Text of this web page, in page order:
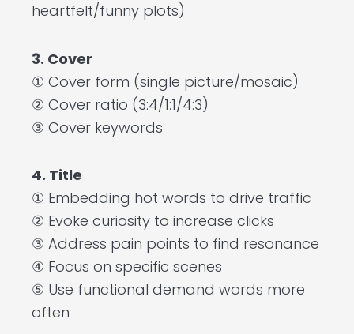
heartfelt/funny plots)
3. Cover
① Cover form (single picture/mosaic)
② Cover ratio (3:4/1:1/4:3)
③ Cover keywords
4. Title
① Embedding hot words to drive traffic
② Evoke curiosity to increase clicks
③ Address pain points to find resonance
④ Focus on specific scenes
⑤ Use functional demand words more
often